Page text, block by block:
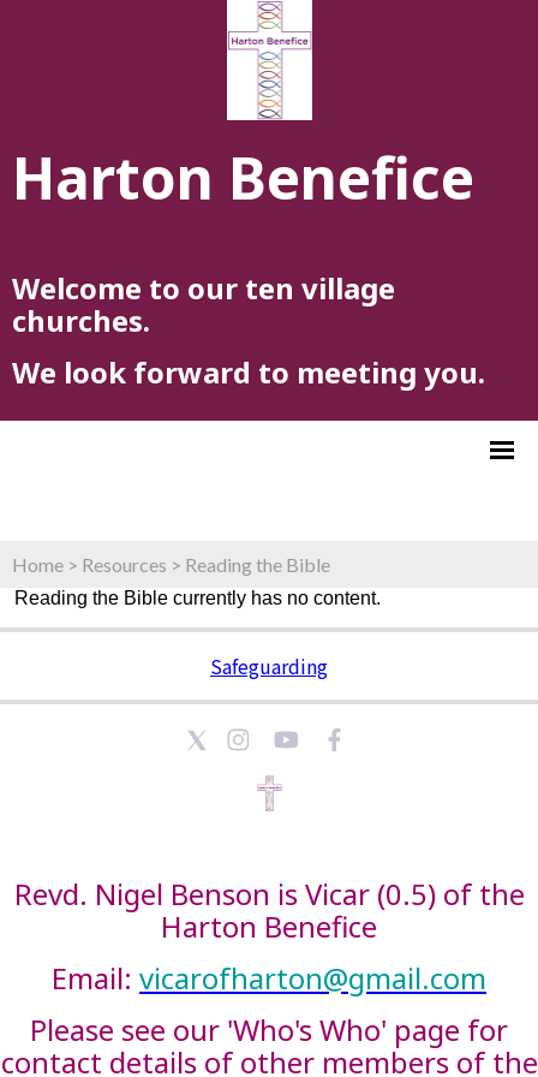
Harton Benefice
Welcome to our ten village
churches.
We look forward to meeting you.
Home > Resources > Reading the Bible
Reading the Bible currently has no content.
Safeguarding
Revd. Nigel Benson is Vicar (0.5) of the
Harton Benefice
Email: vicarofharton@gmail.com
Please see our 'Who's Who' page for
contact details of other members of the